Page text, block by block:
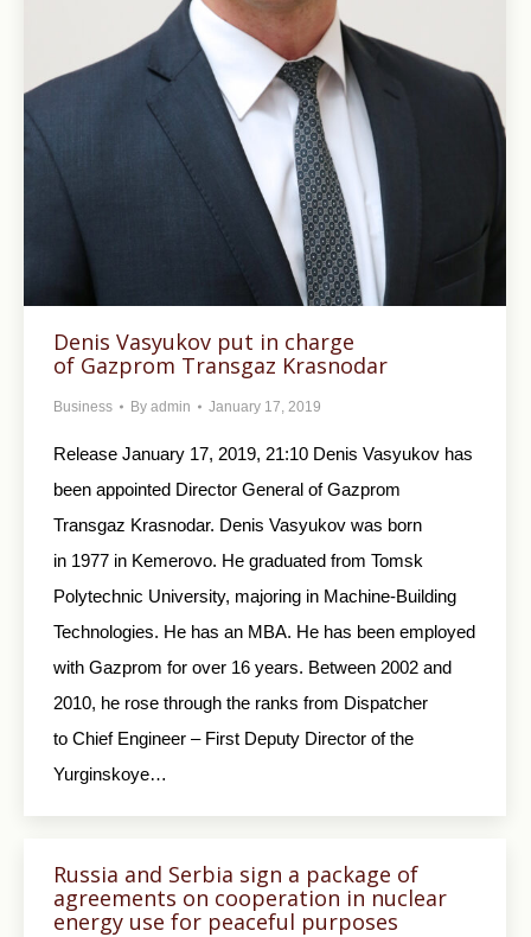
Denis Vasyukov put in charge
of Gazprom Transgaz Krasnodar
Business By admin January 17, 2019
Release January 17, 2019, 21:10 Denis Vasyukov has
been appointed Director General of Gazprom
Transgaz Krasnodar. Denis Vasyukov was born
in 1977 in Kemerovo. He graduated from Tomsk
Polytechnic University, majoring in Machine-Building
Technologies. He has an MBA. He has been employed
with Gazprom for over 16 years. Between 2002 and
2010, he rose through the ranks from Dispatcher
to Chief Engineer – First Deputy Director of the
Yurginskoye…
Russia and Serbia sign a package of
agreements on cooperation in nuclear
energy use for peaceful purposes